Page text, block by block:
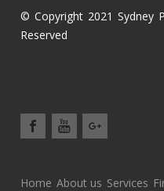
© Copyright 2021 Sydney
Reserved
Home About us Services